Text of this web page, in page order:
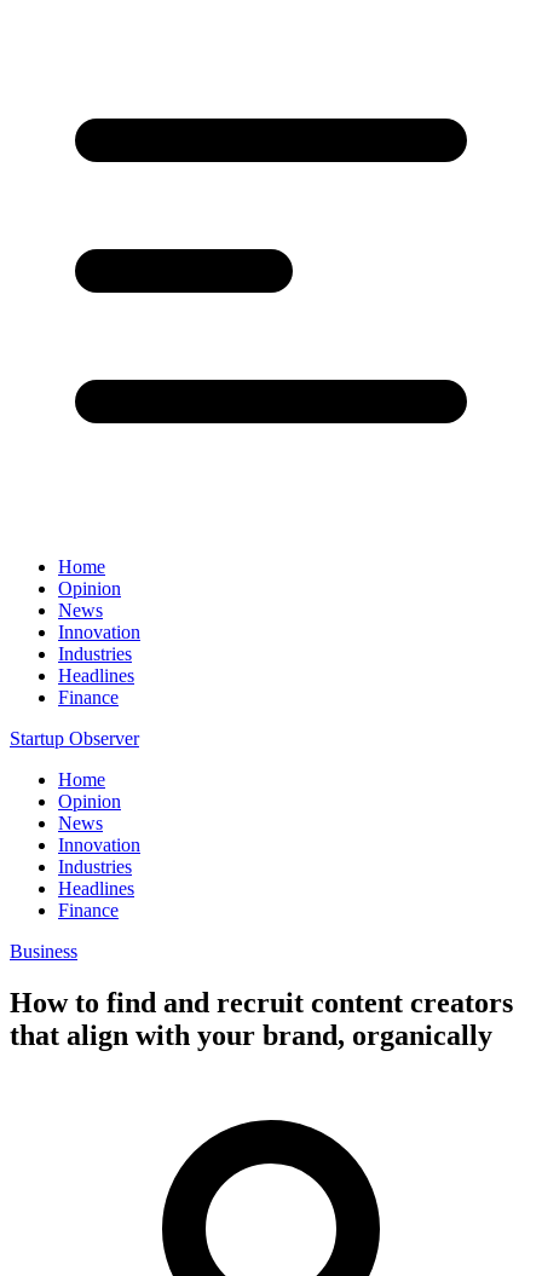
Home
Opinion
News
Innovation
Industries
Headlines
Finance
Startup Observer
Home
Opinion
News
Innovation
Industries
Headlines
Finance
Business
How to find and recruit content creators
that align with your brand, organically